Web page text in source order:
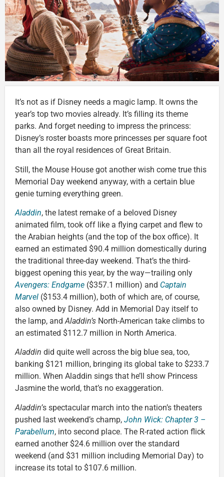
It’s not as if Disney needs a magic lamp. It owns the
year’s top two movies already. It’s filling its theme
parks. And forget needing to impress the princess:
Disney’s roster boasts more princesses per square foot
than all the royal residences of Great Britain.
Still, the Mouse House got another wish come true this
Memorial Day weekend anyway, with a certain blue
genie turning everything green.
Aladdin, the latest remake of a beloved Disney
animated film, took off like a flying carpet and flew to
the Arabian heights (and the top of the box office). It
earned an estimated $90.4 million domestically during
the traditional three-day weekend. That’s the third-
biggest opening this year, by the way—trailing only
Avengers: Endgame ($357.1 million) and Captain
Marvel ($153.4 million), both of which are, of course,
also owned by Disney. Add in Memorial Day itself to
the lamp, andAladdin’s North-American take climbs to
an estimated $112.7 million in North America.
Aladdin did quite well across the big blue sea, too,
banking $121 million, bringing its global take to $233.7
million. When Aladdin sings that he’ll show Princess
Jasmine the world, that’s no exaggeration.
Aladdin’s spectacular march into the nation’s theaters
pushed last weekend’s champ, John Wick: Chapter 3 –
Parabellum, into second place. The R-rated action flick
earned another $24.6 million over the standard
weekend (and $31 million including Memorial Day) to
increase its total to $107.6 million.